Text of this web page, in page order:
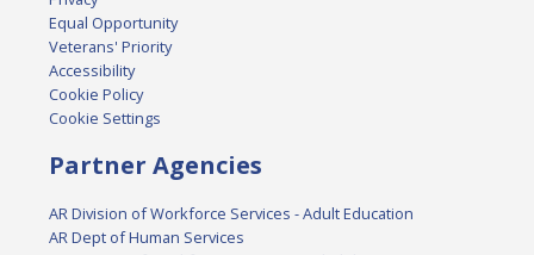
Equal Opportunity
Veterans' Priority
Accessibility
Cookie Policy
Cookie Settings
Partner Agencies
AR Division of Workforce Services - Adult Education
AR Dept of Human Services